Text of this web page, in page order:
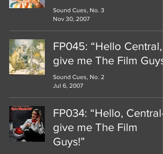
Sound Cues, No. 3
Nov 30, 2007
FP045: “Hello Central,
give me The Film
Sound Cues, No. 2
Jul 6, 2007
FP034: “Hello,
give me The Film
Guys!”